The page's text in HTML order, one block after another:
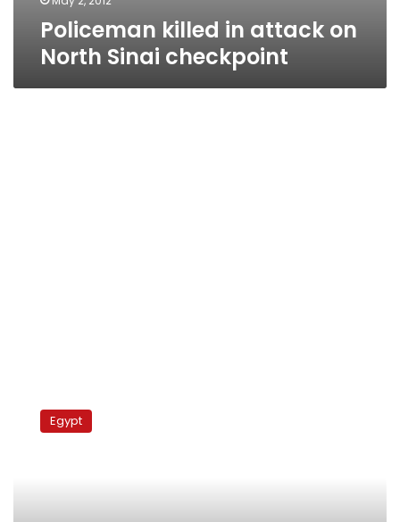
Policeman killed in attack on
North Sinai checkpoint
Militants
carriedEgypt